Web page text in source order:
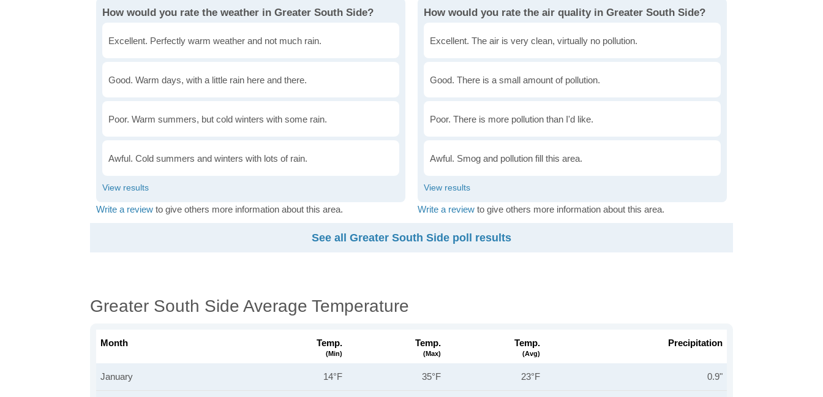
How would you rate the weather in Greater South Side?
Excellent. Perfectly warm weather and not much rain.
Good. Warm days, with a little rain here and there.
Poor. Warm summers, but cold winters with some rain.
Awful. Cold summers and winters with lots of rain.
Write a review to give others more information about this area.
How would you rate the air quality in Greater South Side?
Excellent. The air is very clean, virtually no pollution.
Good. There is a small amount of pollution.
Poor. There is more pollution than I'd like.
Awful. Smog and pollution fill this area.
Write a review to give others more information about this area.
See all Greater South Side poll results
Greater South Side Average Temperature
Month Temp.
(min)
Temp.
(max)
Temp.
(avg)
Precipitation
January 14°F 35°F 23°F 0.9"